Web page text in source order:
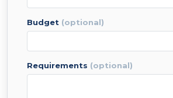
budget (optional)
requirements (optional)